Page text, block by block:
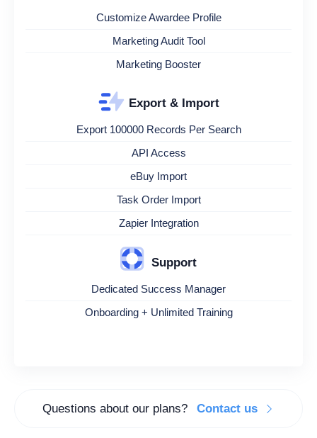
Customize Awardee Profile
Marketing Audit Tool
Marketing Booster
Export & Import
Export 100000 Records Per Search
API Access
eBuy Import
Task Order Import
Zapier Integration
Support
Dedicated Success Manager
Onboarding + Unlimited Training
Questions about our plans? Contact us